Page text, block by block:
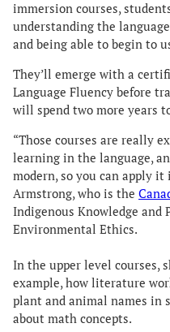
immersion courses,
understanding the
and being able to begin to
They’ll emerge with a
Language Fluency before
will spend two more years
“Those courses are really
learning in the language,
modern, so you can apply it
Armstrong, who is the
Indigenous Knowledge and
Environmental Ethics.
In the upper level courses,
example, how literature
plant and animal names in
about math concepts.